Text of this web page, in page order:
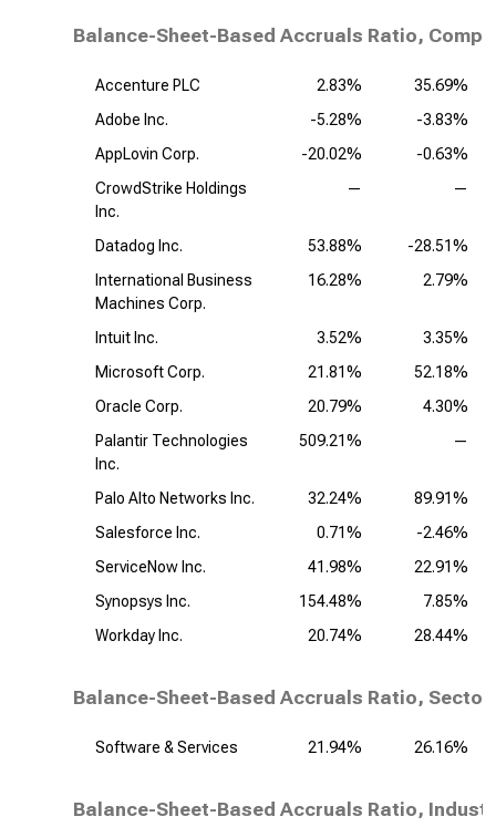
Balance-Sheet-Based Accruals Ratio,
Accenture PLC 2.83%
35.69%
Adobe Inc.
-5.28%
-3.83%
AppLovin Corp.
-20.02%
-0.63%
CrowdStrike Holdings
Inc.
— —
Datadog Inc. 53.88%
-28.51%
International Business
Machines Corp.
16.28% 2.79%
Intuit Inc. 3.52%
3.35%
Microsoft Corp.
21.81%
52.18%
Oracle Corp.
20.79%
4.30%
Palantir Technologies
Inc.
509.21% —
Palo Alto Networks Inc. 32.24%
89.91%
Salesforce Inc.
0.71%
-2.46%
ServiceNow Inc.
41.98%
22.91%
Synopsys Inc.
154.48%
7.85%
Workday Inc.
20.74% 28.44%
Balance-Sheet-Based Accruals Ratio, Sector
Software & Services 21.94% 26.16%
Balance-Sheet-Based Accruals Ratio,